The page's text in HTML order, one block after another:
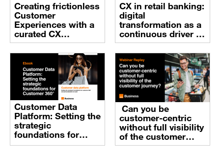
Creating frictionless
Customer
Experiences with a
curated CX
ecosystem
CX in retail banking:
digital
transformation as a
continuous driver of
customer
experience
practices
Customer Data
Platform: Setting the
strategic
foundations for
Customer 360° and
Can you be
customer-centric
without full visibility
of the customer
journey?